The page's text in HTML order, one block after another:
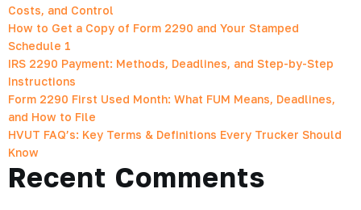
Costs, and Control
How to Get a Copy of Form 2290 and Your Stamped
Schedule 1
IRS 2290 Payment: Methods, Deadlines, and Step-by-Step
Instructions
Form 2290 First Used Month: What FUM Means, Deadlines,
and How to File
HVUT FAQ’s: Key Terms & Definitions Every Trucker Should
Know
Recent Comments